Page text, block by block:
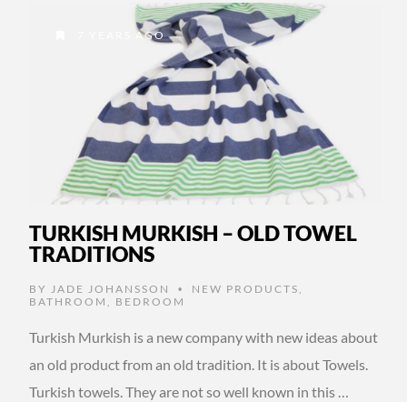
7 YEARS AGO
TURKISH MURKISH – OLD TOWEL
TRADITIONS
BY JADE JOHANSSON • NEW PRODUCTS ,
BATHROOM , BEDROOM
Turkish Murkish is a new company with new ideas about
an old product from an old tradition. It is about Towels.
Turkish towels. They are not so well known in this …